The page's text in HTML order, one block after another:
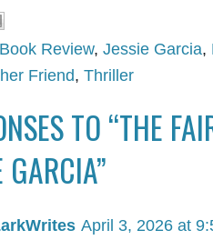
Book Review, Jessie Garcia,
Friend, Thriller
TO “THE
GARCIA”
April 3, 2026 at